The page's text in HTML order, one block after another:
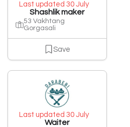
Last updated 30 July
Shashlik maker
53 Vakhtang
Gorgasali
Save
Last updated 30 July
Waiter